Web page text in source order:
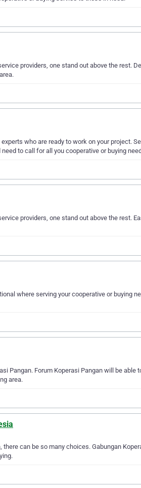
providers, one stand out above the rest.
who are ready to work on your project.
to call for all you cooperative or buying
providers, one stand out above the rest.
where serving your cooperative or buying
Pangan. Forum Koperasi Pangan will be able
area.
can be so many choices. Gabungan